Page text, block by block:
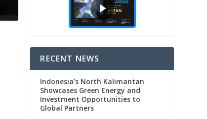
RECENT NEWS
Indonesia’s North Kalimantan
Showcases Green Energy and
Investment Opportunities to
Global Partners